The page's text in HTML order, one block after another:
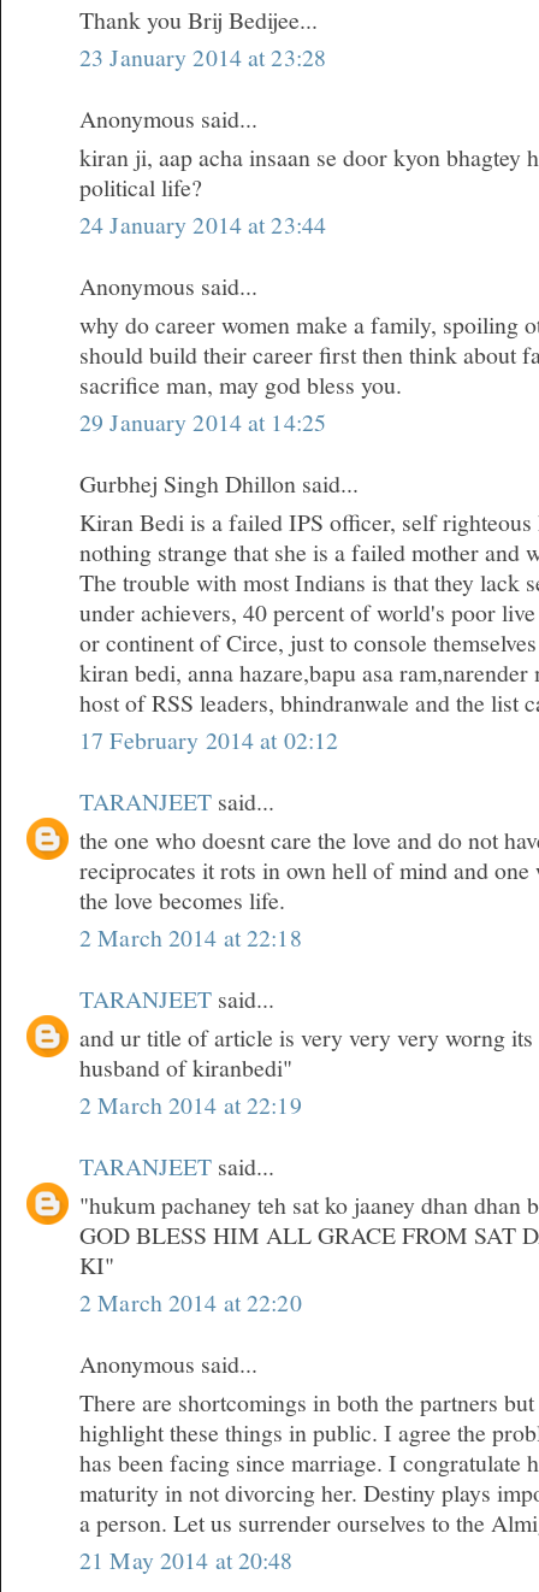
Thank you Brij Bedijee...
23 January 2014 at 23:28
Anonymous said...
kiran ji, aap acha insaan se door kyon bhagtey
political life?
24 January 2014 at 23:44
Anonymous said...
why do career women make a family, spoiling
should build their career first then think about
sacrifice man, may god bless you.
29 January 2014 at 14:25
Gurbhej Singh Dhillon said...
Kiran Bedi is a failed IPS officer, self
nothing strange that she is a failed mother and
The trouble with most Indians is that they lack
under achievers, 40 percent of world's poor
or continent of Circe, just to console
kiran bedi, anna hazare,bapu asa
host of RSS leaders, bhindranwale and the list
17 February 2014 at 02:12
TARANJEET said...
the one who doesnt care the love and do not
reciprocates it rots in own hell of mind and one
the love becomes life.
2 March 2014 at 22:18
TARANJEET said...
and ur title of article is very very very worng
husband of kiranbedi"
2 March 2014 at 22:19
TARANJEET said...
"hukum pachaney teh sat ko jaaney dhan dhan
GOD BLESS HIM ALL GRACE FROM SAT
KI"
2 March 2014 at 22:20
Anonymous said...
There are shortcomings in both the partners
highlight these things in public. I agree the
has been facing since marriage. I congratulate
maturity in not divorcing her. Destiny plays
a person. Let us surrender ourselves to the
21 May 2014 at 20:48